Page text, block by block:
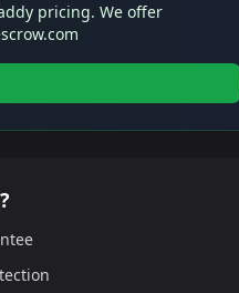
pricing. We offer